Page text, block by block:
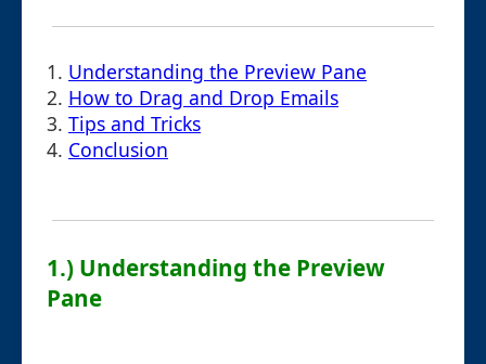
1. Understanding the Preview Pane
2. How to Drag and Drop Emails
3. Tips and Tricks
4. Conclusion
1.) Understanding the Preview
Pane